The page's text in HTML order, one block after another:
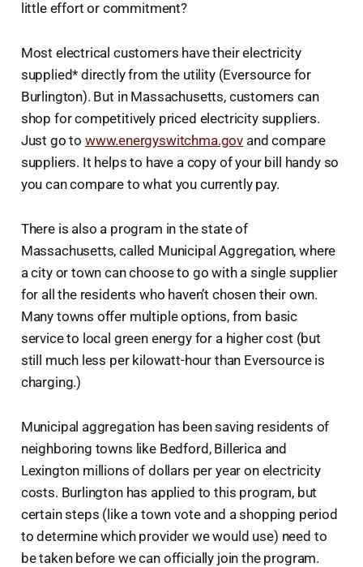
little effort or commitment?
Most electrical customers have their electricity
supplied* directly from the utility (Eversource for
Burlington). But in Massachusetts, customers can
shop for competitively priced electricity suppliers.
Just go to www.energyswitchma.gov and compare
suppliers. It helps to have a copy of your bill handy so
you can compare to what you currently pay.
There is also a program in the state of
Massachusetts, called Municipal Aggregation, where
a city or town can choose to go with a single supplier
for all the residents who haven’t chosen their own.
Many towns offer multiple options, from basic
service to local green energy for a higher cost (but
still much less per kilowatt-hour than Eversource is
charging.)
Municipal aggregation has been saving residents of
neighboring towns like Bedford, Billerica and
Lexington millions of dollars per year on electricity
costs. Burlington has applied to this program, but
certain steps (like a town vote and a shopping period
to determine which provider we would use) need to
be taken before we can officially join the program.